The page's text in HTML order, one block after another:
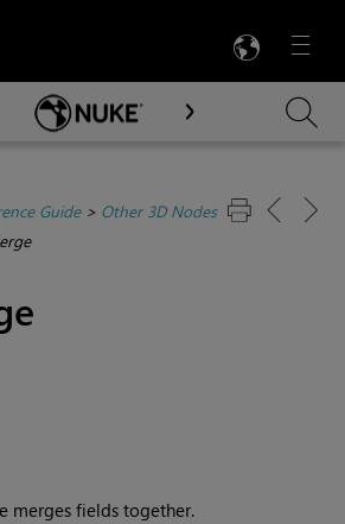
Menu

Skip To Main Content
Guide> Other 3D Nodes
merges fields together.